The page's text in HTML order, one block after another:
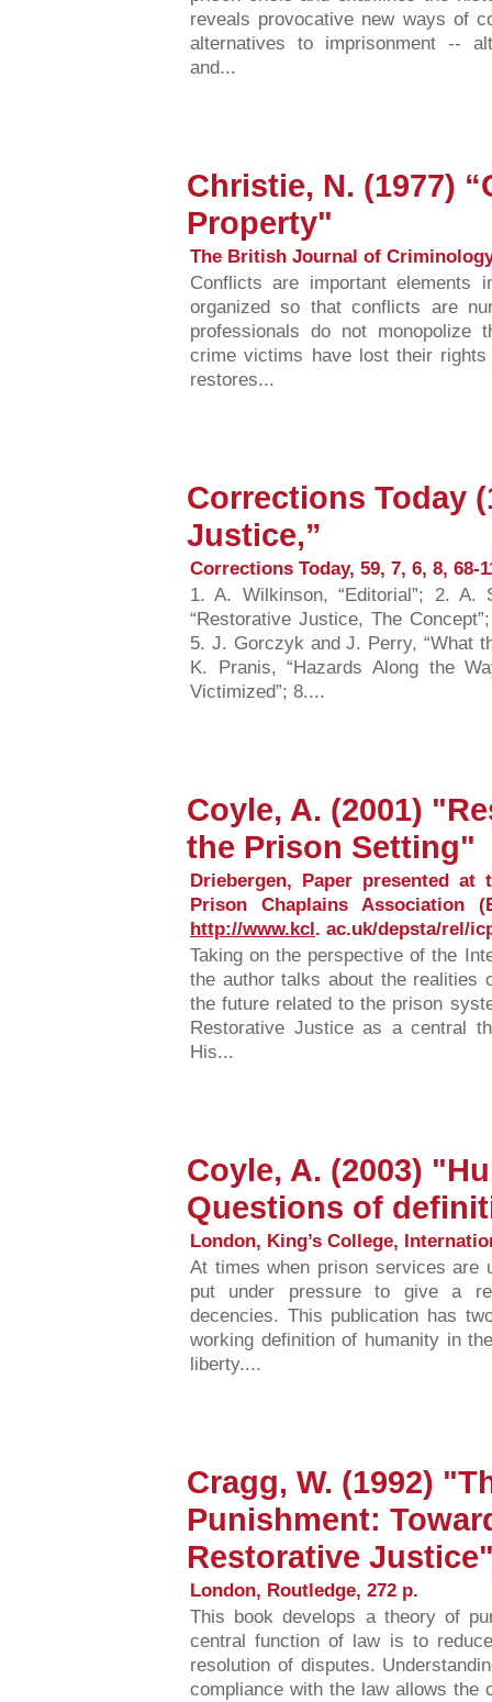
reveals provocative new ways of
alternatives to imprisonment --
and...
Christie, N. (1977)
Property"
The British Journal of
Conflicts are important elements
organized so that conflicts are
professionals do not monopolize
crime victims have lost their
restores...
Corrections Today
Justice,”
Corrections Today, 59, 7, 6, 8, 68-
1. A. Wilkinson, “Editorial”; 2. A.
“Restorative Justice, The
5. J. Gorczyk and J. Perry, “What
K. Pranis, “Hazards Along the
Victimized”; 8....
Coyle, A. (2001)
the Prison Setting"
Driebergen, Paper presented
Prison Chaplains Association
http://www.kcl. ac.uk/depsta/rel/
Taking on the perspective of the
the author talks about the realities
the future related to the prison
Restorative Justice as a central
His...
Coyle, A. (2003)
Questions of
London, King’s College,
At times when prison services are
put under pressure to give a
decencies. This publication has
working definition of humanity in
liberty....
Cragg, W. (1992)
Punishment:
Restorative
London, Routledge, 272 p.
This book develops a theory of
central function of law is to
resolution of disputes.
compliance with the law allows the